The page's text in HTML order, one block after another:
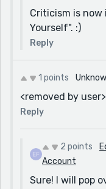
Criticism is
Yourself". :)
Reply
1 points
<removed by user>
Reply
2 points
Account
Sure! I will pop